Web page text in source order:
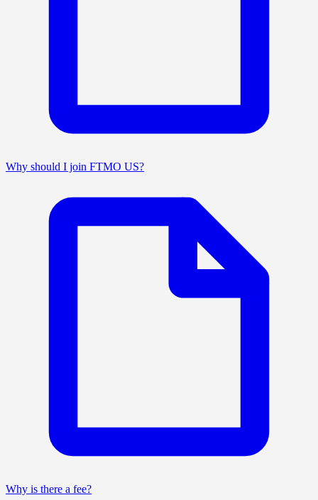
Why should I join FTMO US?
Why is there a fee?